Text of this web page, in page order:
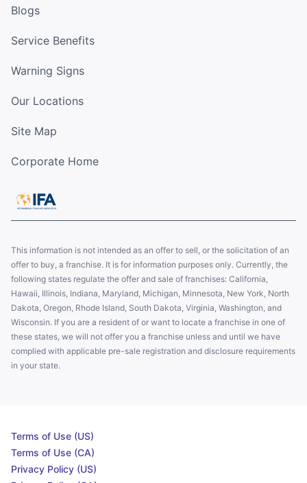
Blogs
Service Benefits
Warning Signs
Our Locations
Site Map
Corporate Home
This information is not intended as an offer to sell, or the solicitation of an
offer to buy, a franchise. It is for information purposes only. Currently, the
following states regulate the offer and sale of franchises: California,
Hawaii, Illinois, Indiana, Maryland, Michigan, Minnesota, New York, North
Dakota, Oregon, Rhode Island, South Dakota, Virginia, Washington, and
Wisconsin. If you are a resident of or want to locate a franchise in one of
these states, we will not offer you a franchise unless and until we have
complied with applicable pre-sale registration and disclosure requirements
in your state.
Terms of Use (US)
Terms of Use (CA)
Privacy Policy (US)